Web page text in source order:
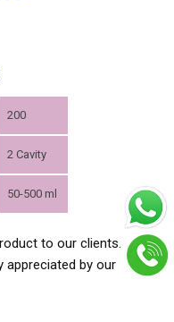
200
2 Cavity
50-500 ml
to our clients.
appreciated by our